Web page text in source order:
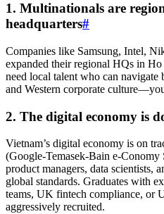
1. Multinationals are
headquarters#
Companies like Samsung, Intel,
expanded their regional HQs in
need local talent who can navigate
and Western corporate
2. The digital economy is
Vietnam’s digital economy is on
(Google-Temasek-Bain e-
product managers, data scientists,
global standards. Graduates with
teams, UK fintech compliance, or
aggressively recruited.